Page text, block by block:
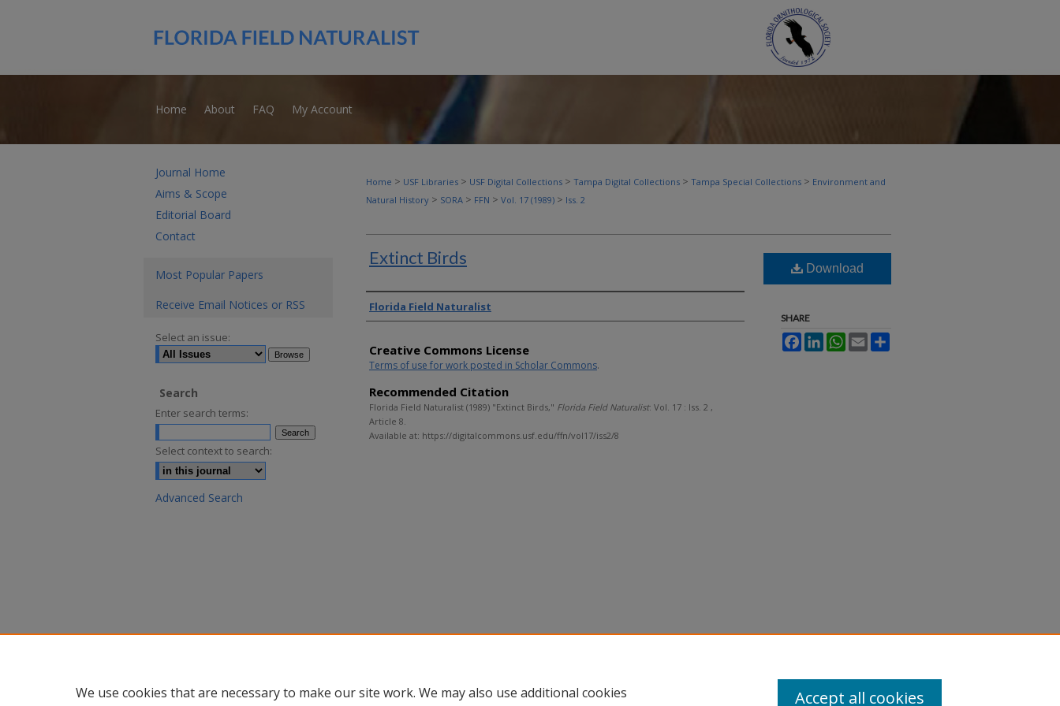
Home About FAQ My Account
Home > USF Libraries > USF Digital Collections > Tampa Digital Collections > Tampa Special Collections > Environment and
Natural History > SORA > FFN > Vol. 17 (1989) > Iss. 2
Extinct Birds
Authors
Florida Field Naturalist
Creative Commons License
Terms of use for work posted in Scholar Commons.
Recommended Citation
Florida Field Naturalist (1989) "Extinct Birds," Florida Field Naturalist: Vol. 17 : Iss. 2 ,
Article 8.
Available at: https://digitalcommons.usf.edu/ffn/vol17/iss2/8
Download
SHARE
FacebookLinkedInWhatsApp
Email
Journal Home
Aims & Scope
Editorial Board
Contact
Most Popular Papers
Receive Email Notices or RSS
Select an issue:
Search
Enter search terms:
Select context to search:
Advanced Search
We use cookies that are necessary to make our site work. We may also use additional cookies
Accept all cookies